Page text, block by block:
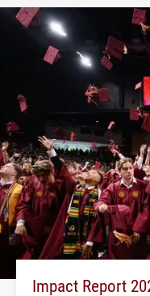
Impact Report